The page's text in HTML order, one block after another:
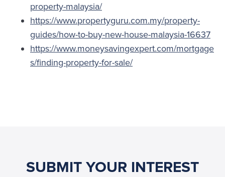
property-malaysia/
https://www.propertyguru.com.my/property-
guides/how-to-buy-new-house-malaysia-16637
https://www.moneysavingexpert.com/mortgage
s/finding-property-for-sale/
SUBMIT YOUR INTEREST